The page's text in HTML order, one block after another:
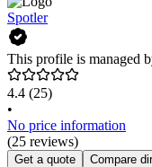
Spotler
This profile is managed
4.4 (25)
•
No price information
(25 reviews)
Get a quote Compare